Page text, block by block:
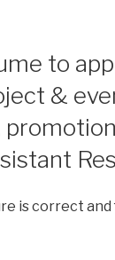
to
&
is correct and